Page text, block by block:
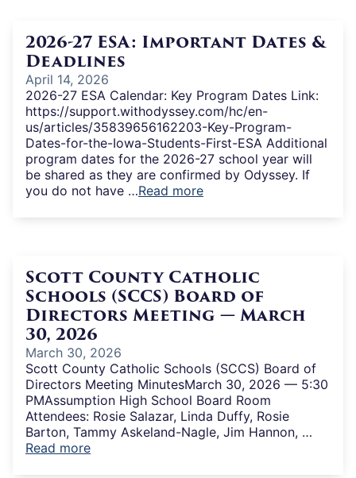
2026-27 ESA: Important Dates &
Deadlines
April 14, 2026
2026-27 ESA Calendar: Key Program Dates Link:
https://support.withodyssey.com/hc/en-
us/articles/35839656162203-Key-Program-
Dates-for-the-Iowa-Students-First-ESA Additional
program dates for the 2026-27 school year will
be shared as they are confirmed by Odyssey. If
you do not have …Read more
Scott County Catholic
Schools (SCCS) Board of
Directors Meeting — March
30, 2026
March 30, 2026
Scott County Catholic Schools (SCCS) Board of
Directors Meeting MinutesMarch 30, 2026 — 5:30
PMAssumption High School Board Room
Attendees: Rosie Salazar, Linda Duffy, Rosie
Barton, Tammy Askeland-Nagle, Jim Hannon, …
Read more